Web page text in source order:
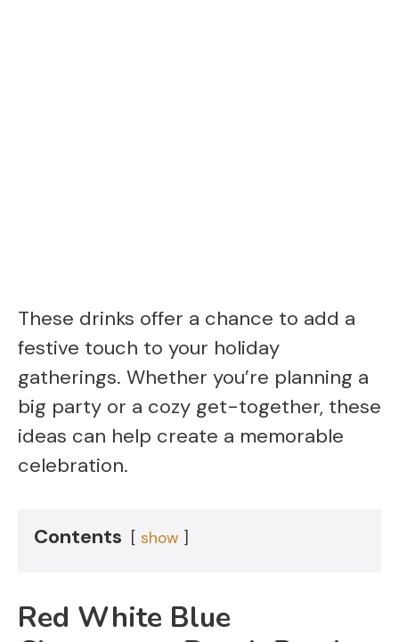
These drinks offer a chance to add a
festive touch to your holiday
gatherings. Whether you’re planning a
big party or a cozy get-together, these
ideas can help create a memorable
celebration.
Contents show
Red White Blue